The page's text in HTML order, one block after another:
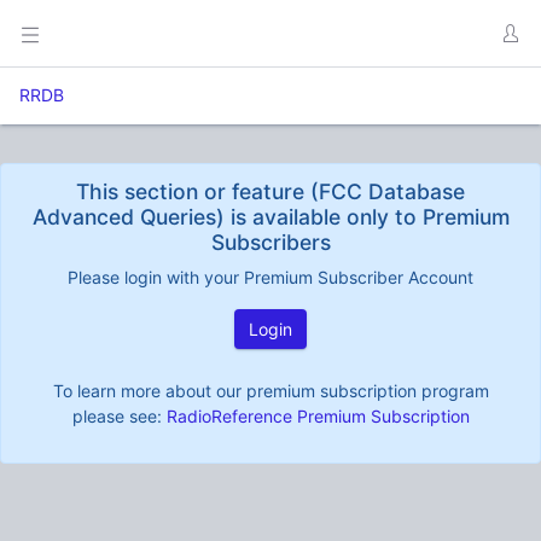
RRDB
This section or feature (FCC Database
Advanced Queries) is available only to Premium
Subscribers
Please login with your Premium Subscriber Account
Login
To learn more about our premium subscription program
please see: RadioReference Premium Subscription